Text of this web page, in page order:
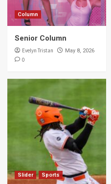
Column
Senior Column
Evelyn Tristan May 8, 2026
0
Slider Sports